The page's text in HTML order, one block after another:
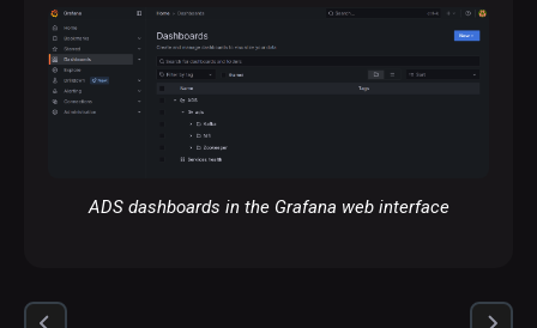
ADS dashboards in the Grafana web interface